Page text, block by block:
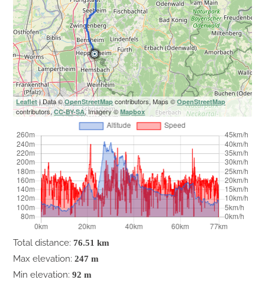
Leaflet| Data ©OpenStreetMap contributors, Maps ©OpenStreetMap
contributors,CC-BY-SA, Imagery ©Mapbox
Total distance: 76.51 km
Max elevation: 247 m
Min elevation: 92 m